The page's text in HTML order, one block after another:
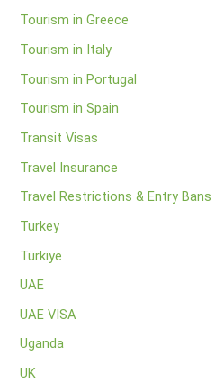
Tourism in Greece
Tourism in Italy
Tourism in Portugal
Tourism in Spain
Transit Visas
Travel Insurance
Travel Restrictions & Entry Bans
Turkey
Türkiye
UAE
UAE VISA
Uganda
UK